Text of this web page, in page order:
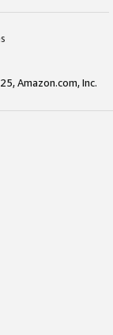
Amazon.com, Inc.